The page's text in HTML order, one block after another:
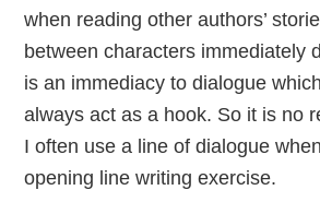
when reading other authors’
between characters immediately
is an immediacy to dialogue
always act as a hook. So it is no
I often use a line of dialogue
opening line writing exercise.